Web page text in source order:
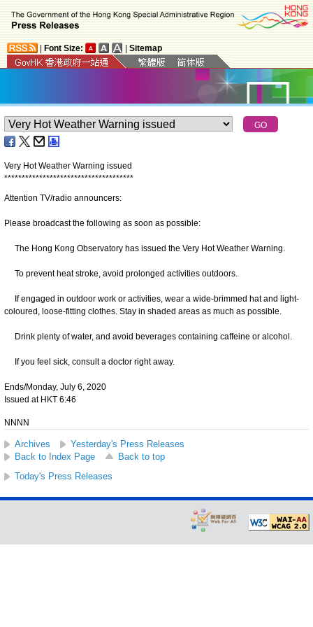
Font Size: Sitemap
Very Hot Weather Warning issued
*************************************
Attention TV/radio announcers:
Please broadcast the following as soon as possible:
The Hong Kong Observatory has issued the Very Hot Weather Warning.
To prevent heat stroke, avoid prolonged activities outdoors.
If engaged in outdoor work or activities, wear a wide-brimmed hat and light-
coloured, loose-fitting clothes. Stay in shaded areas as much as possible.
Drink plenty of water, and avoid beverages containing caffeine or alcohol.
If you feel sick, consult a doctor right away.
Ends/Monday, July 6, 2020
Issued at HKT 6:46
NNNN
Archives
Yesterday's Press Releases
Back to Index Page
Back to top
Today's Press Releases